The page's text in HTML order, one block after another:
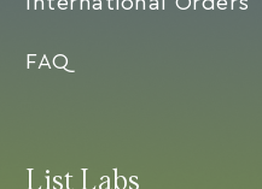
List Labs
FAQ